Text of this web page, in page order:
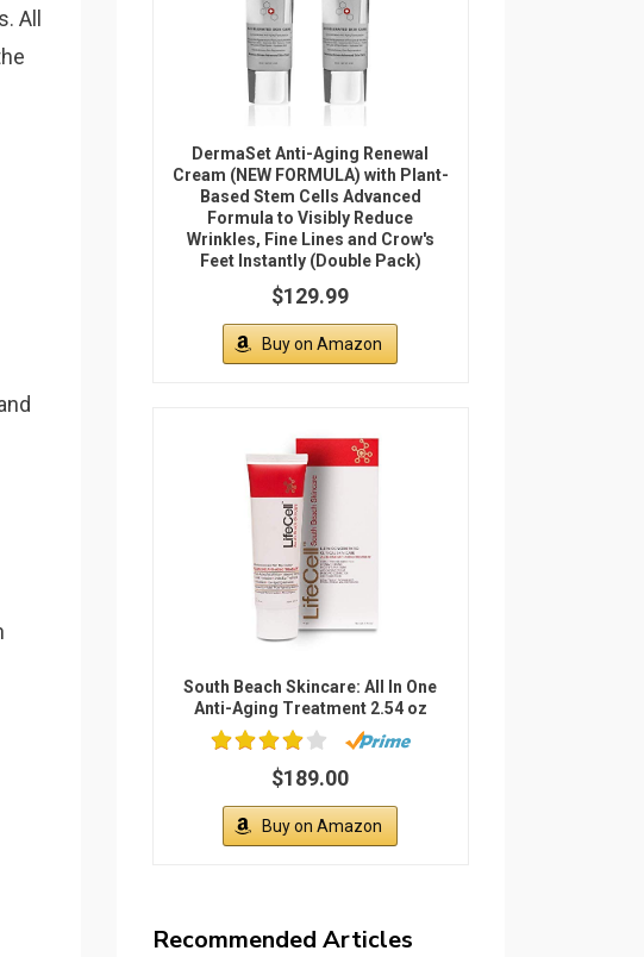
All
DermaSet Anti-Aging Renewal
Cream (NEW FORMULA) with Plant-
Based Stem Cells Advanced
Formula to Visibly Reduce
Wrinkles, Fine Lines and Crow's
Feet Instantly (Double Pack)
$129.99
Buy on Amazon
South Beach Skincare: All In One
Anti-Aging Treatment 2.54 oz
$189.00
Buy on Amazon
Recommended Articles